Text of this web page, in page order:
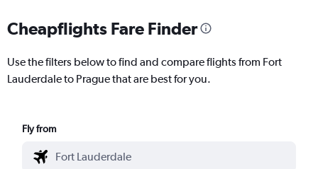
Cheapflights Fare Finder
Use the filters below to find and compare flights from Fort
Lauderdale to Prague that are best for you.
Fly from